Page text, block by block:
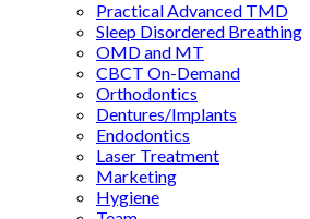
Practical Advanced TMD
Sleep Disordered Breathing
OMD and MT
CBCT On-Demand
Orthodontics
Dentures/Implants
Endodontics
Laser Treatment
Marketing
Hygiene